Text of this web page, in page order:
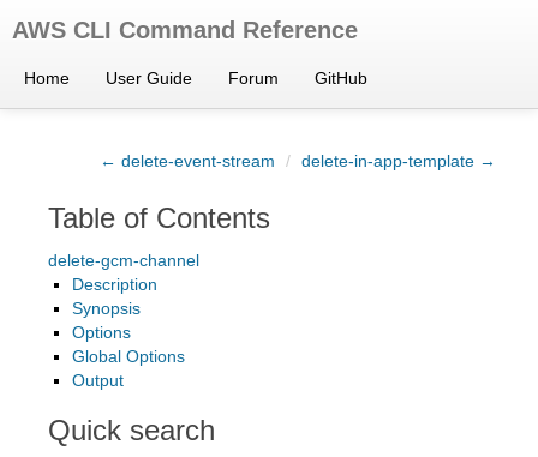
AWS CLI Command Reference
Home User Guide Forum GitHub
← delete-event-stream / delete-in-app-template →
Table of Contents
delete-gcm-channel
Description
Synopsis
Options
Global Options
Output
Quick search